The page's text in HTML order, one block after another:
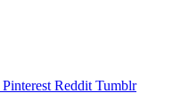
Pinterest Reddit Tumblr